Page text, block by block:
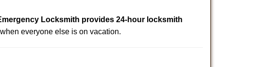
Locksmith provides 24-hour locksmith
everyone else is on vacation.